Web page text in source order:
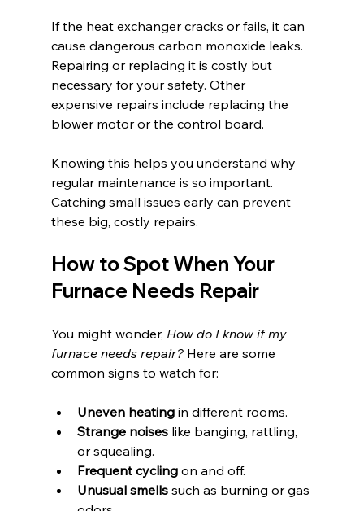
If the heat exchanger cracks or fails, it can
cause dangerous carbon monoxide leaks.
Repairing or replacing it is costly but
necessary for your safety. Other
expensive repairs include replacing the
blower motor or the control board.
Knowing this helps you understand why
regular maintenance is so important.
Catching small issues early can prevent
these big, costly repairs.
How to Spot When Your
Furnace Needs Repair
You might wonder, How do I know if my
furnace needs repair? Here are some
common signs to watch for:
Uneven heating in different rooms.
Strange noises like banging, rattling,
or squealing.
Frequent cycling on and off.
Unusual smells such as burning or gas